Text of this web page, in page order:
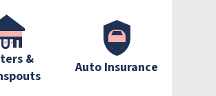
&
Auto Insurance